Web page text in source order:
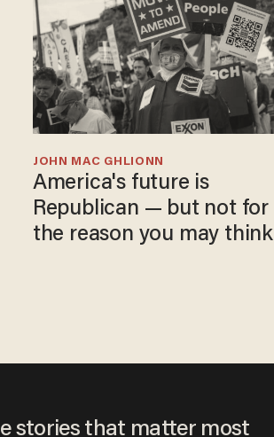
America's future is
Republican — but not for
the reason you may think
JOHN MAC GHLIONN
stories that matter most